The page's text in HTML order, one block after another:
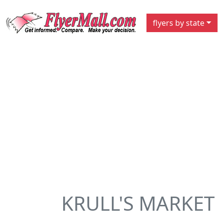
flyers by state
KRULL'S MARKET